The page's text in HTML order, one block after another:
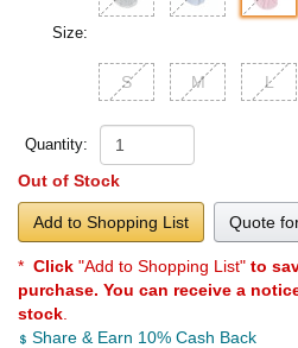
Size:
S M L
Quantity:
Out of Stock
Add to Shopping List Quote
* Click "Add to Shopping List" to
purchase. You can receive a
stock
Share & Earn 10% Cash Back